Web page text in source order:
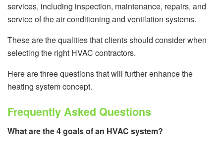
services, including inspection, maintenance, repairs, and
service of the air conditioning and ventilation systems.
These are the qualities that clients should consider when
selecting the right HVAC contractors.
Here are three questions that will further enhance the
heating system concept.
Frequently Asked Questions
What are the 4 goals of an HVAC system?